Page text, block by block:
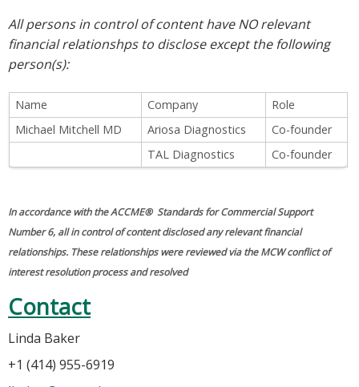
All persons in control of content have NO relevant
financial relationshps to disclose except the following
person(s):
Name Company
Role
Michael Mitchell MD
Ariosa Diagnostics
Co-founder
TAL Diagnostics
Co-founder
In accordance with the ACCME® Standards for Commercial Support
Number 6, all in control of content disclosed any relevant financial
relationships. These relationships were reviewed via the MCW conflict of
interest resolution process and resolved
Contact
Linda Baker
+1 (414) 955-6919